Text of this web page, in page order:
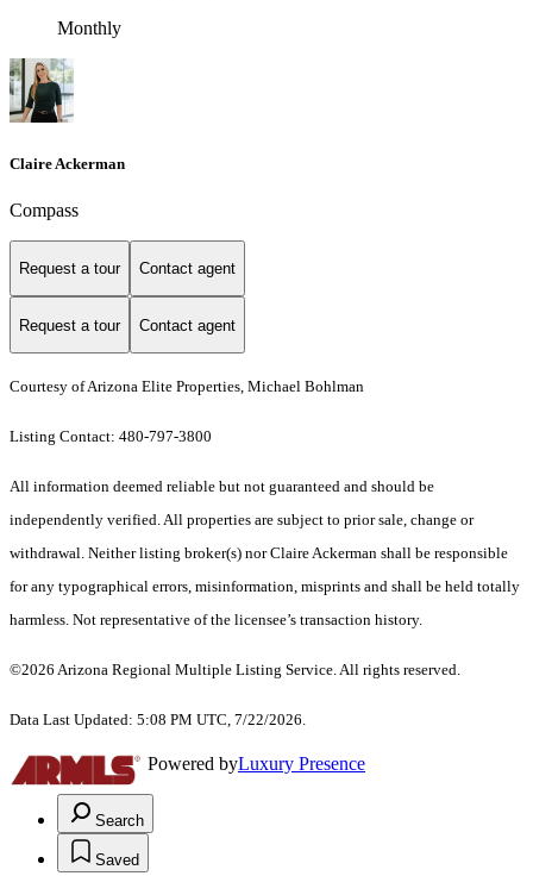
Monthly
Claire Ackerman
Compass
Request a tour Contact agent
Request a tour Contact agent
Courtesy of Arizona Elite Properties, Michael Bohlman
Listing Contact: 480-797-3800
All information deemed reliable but not guaranteed and should be
independently verified. All properties are subject to prior sale, change or
withdrawal. Neither listing broker(s) nor Claire Ackerman shall be responsible
for any typographical errors, misinformation, misprints and shall be held totally
harmless. Not representative of the licensee’s transaction history.
©2026 Arizona Regional Multiple Listing Service. All rights reserved.
Data Last Updated: 5:08 PM UTC, 7/22/2026.
Powered byLuxury Presence
Search
Saved